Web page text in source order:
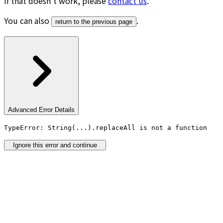
You can also
return to the previous page .
Advanced Error Details
TypeError: String(...).replaceAll is not a function
Ignore this error and continue